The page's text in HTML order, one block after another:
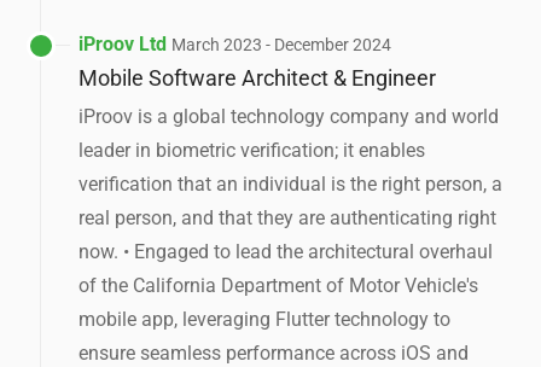
iProov Ltd March 2023 - December 2024
Mobile Software Architect & Engineer
iProov is a global technology company and world
leader in biometric verification; it enables
verification that an individual is the right person, a
real person, and that they are authenticating right
now. • Engaged to lead the architectural overhaul
of the California Department of Motor Vehicle's
mobile app, leveraging Flutter technology to
ensure seamless performance across iOS and